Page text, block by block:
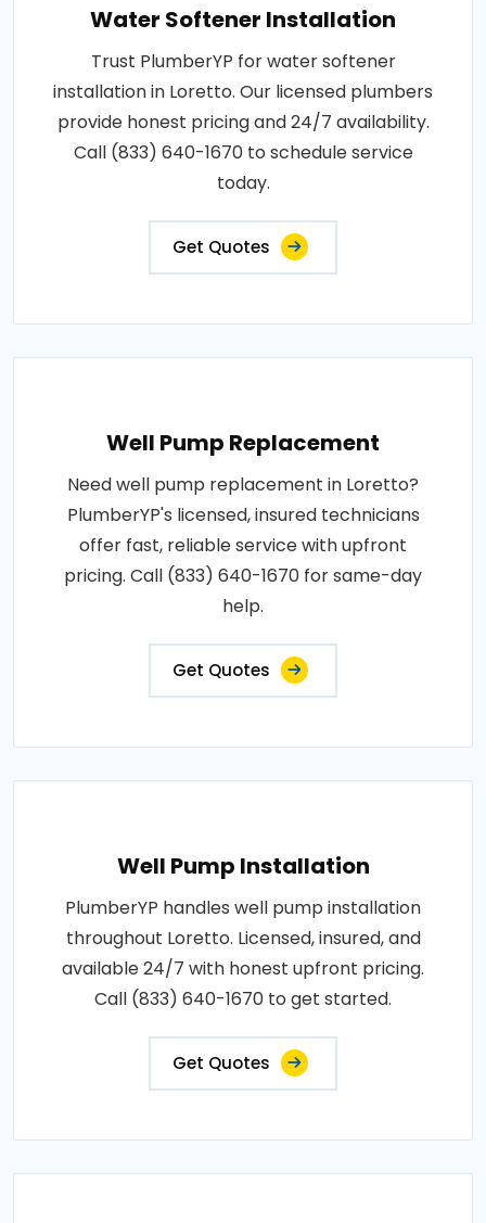
Water Softener Installation
Trust PlumberYP for water softener
installation in Loretto. Our licensed plumbers
provide honest pricing and 24/7 availability.
Call (833) 640-1670 to schedule service
today.
Get Quotes
Well Pump Replacement
Need well pump replacement in Loretto?
PlumberYP's licensed, insured technicians
offer fast, reliable service with upfront
pricing. Call (833) 640-1670 for same-day
help.
Get Quotes
Well Pump Installation
PlumberYP handles well pump installation
throughout Loretto. Licensed, insured, and
available 24/7 with honest upfront pricing.
Call (833) 640-1670 to get started.
Get Quotes